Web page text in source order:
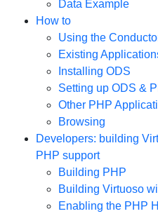
Data Example
How to
Using the
Existing
Installing ODS
Setting up ODS &
Other PHP
Browsing
Developers: building
PHP support
Building PHP
Building Virtuoso
Enabling the PHP